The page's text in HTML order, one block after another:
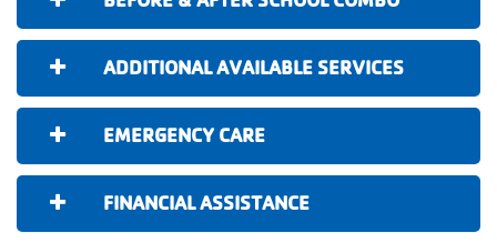
ADDITIONAL AVAILABLE SERVICES
EMERGENCY CARE
FINANCIAL ASSISTANCE